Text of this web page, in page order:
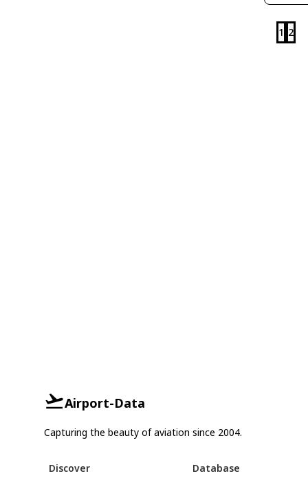
1 2
Airport-Data
Capturing the beauty of aviation since 2004.
Discover
Database